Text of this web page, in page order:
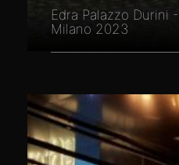
Edra Palazzo Durini
Milano 2023